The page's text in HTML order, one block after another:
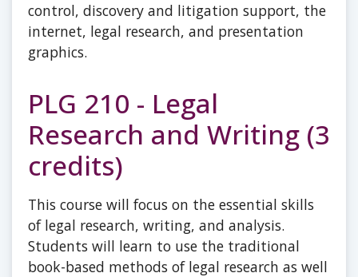
control, discovery and litigation support, the
internet, legal research, and presentation
graphics.
PLG 210 - Legal
Research and Writing (3
credits)
This course will focus on the essential skills
of legal research, writing, and analysis.
Students will learn to use the traditional
book-based methods of legal research as well